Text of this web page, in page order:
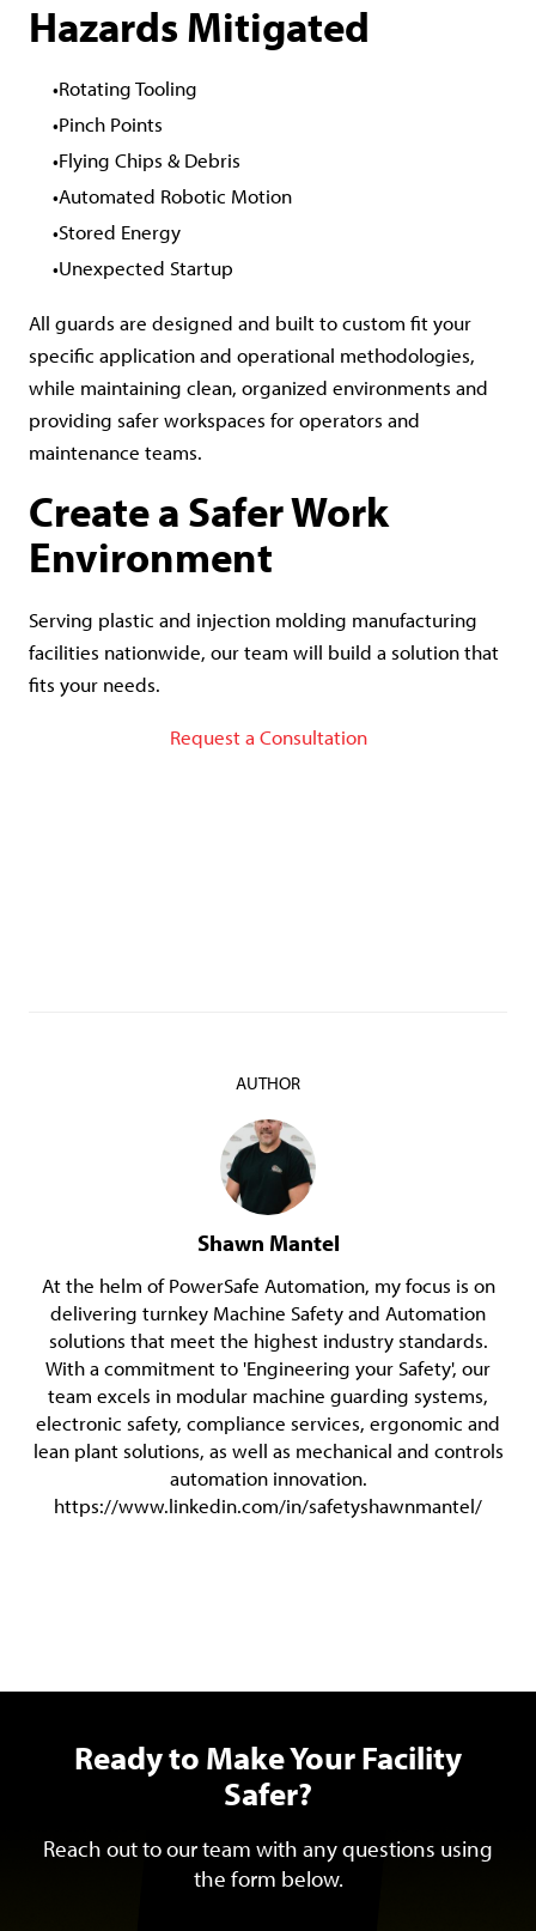
Hazards Mitigated
Rotating Tooling
Pinch Points
Flying Chips & Debris
Automated Robotic Motion
Stored Energy
Unexpected Startup
All guards are designed and built to custom fit your
specific application and operational methodologies,
while maintaining clean, organized environments and
providing safer workspaces for operators and
maintenance teams.
Create a Safer Work
Environment
Serving plastic and injection molding manufacturing
facilities nationwide, our team will build a solution that
fits your needs.
Request a Consultation
AUTHOR
Shawn Mantel
At the helm of PowerSafe Automation, my focus is on
delivering turnkey Machine Safety and Automation
solutions that meet the highest industry standards.
With a commitment to 'Engineering your Safety', our
team excels in modular machine guarding systems,
electronic safety, compliance services, ergonomic and
lean plant solutions, as well as mechanical and controls
automation innovation.
https://www.linkedin.com/in/safetyshawnmantel/
Ready to Make Your Facility
Safer?
Reach out to our team with any questions using
the form below.